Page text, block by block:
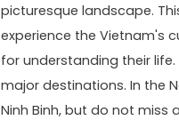
picturesque landscape.
experience the Vietnam's
for understanding their
major destinations. In the
Ninh Binh, but do not